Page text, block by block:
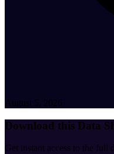
August 5, 2026
Download this Data
Get instant access to the full